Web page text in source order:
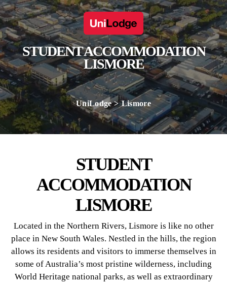
STUDENT ACCOMMODATION
LISMORE
UniLodge Lismore
STUDENT
ACCOMMODATION
LISMORE
Located in the Northern Rivers, Lismore is like no other
place in New South Wales. Nestled in the hills, the region
allows its residents and visitors to immerse themselves in
some of Australia’s most pristine wilderness, including
World Heritage national parks, as well as extraordinary